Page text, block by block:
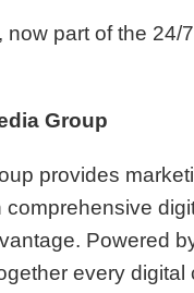
now part of the
Group
provides
comprehensive
Powered
every